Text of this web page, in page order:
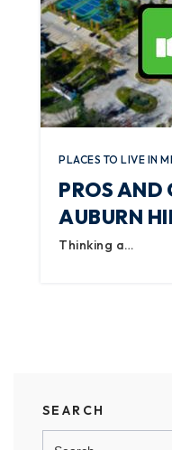
PLACES TO LIVE IN
PROS AND
AUBURN
Thinking a…
SEARCH